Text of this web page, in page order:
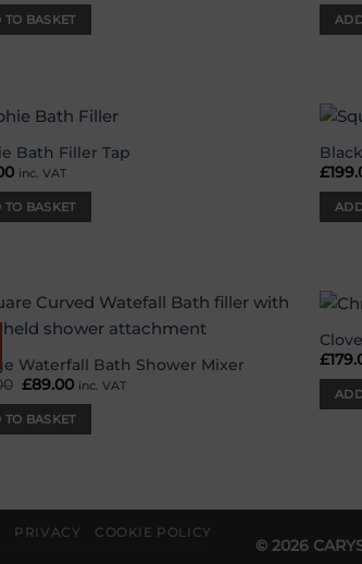
was:
£170.00.
is:
TO BASKET
Bath Filler Tap
inc. VAT
TO BASKET
£
wishlist
Waterfall Bath Shower Mixer
Original
was:
£319.00.
£89.00 Current
is:
inc. VAT
TO BASKET
£
© 2026
PRIVACY COOKIE POLICY